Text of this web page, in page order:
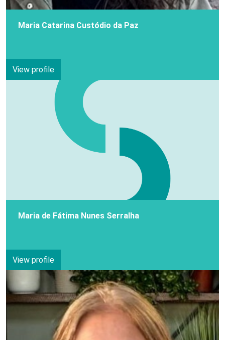
Maria Catarina Custódio da Paz
View profile
Maria de Fátima Nunes Serralha
View profile